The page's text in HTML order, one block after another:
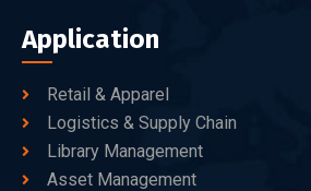
Application
Retail & Apparel
Logistics & Supply Chain
Library Management
Asset Management